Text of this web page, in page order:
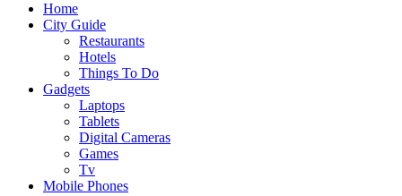
Home
City Guide
Restaurants
Hotels
Things To Do
Gadgets
Laptops
Tablets
Digital Cameras
Games
Tv
Mobile Phones